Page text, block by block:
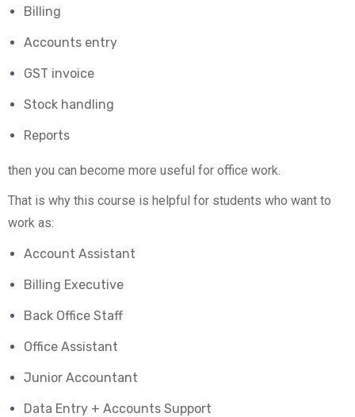
Billing
Accounts entry
GST invoice
Stock handling
Reports
then you can become more useful for office work.
That is why this course is helpful for students who want to
work as:
Account Assistant
Billing Executive
Back Office Staff
Office Assistant
Junior Accountant
Data Entry + Accounts Support